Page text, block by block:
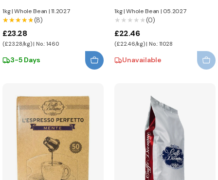
1kg|Whole Bean |11.2027
★★★★★
★★★★★(8)
£23.28
(£23.28/kg) | No.: 1460
3-5 Days
1kg|Whole Bean |05.2027
★★★★★
★★★★★(0)
£22.46
(£22.46/kg) | No.: 11028
Unavailable